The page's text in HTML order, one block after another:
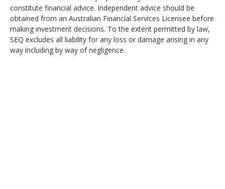
constitute financial advice. Independent advice should be
obtained from an Australian Financial Services Licensee before
making investment decisions. To the extent permitted by law,
SEQ excludes all liability for any loss or damage arising in any
way including by way of negligence.